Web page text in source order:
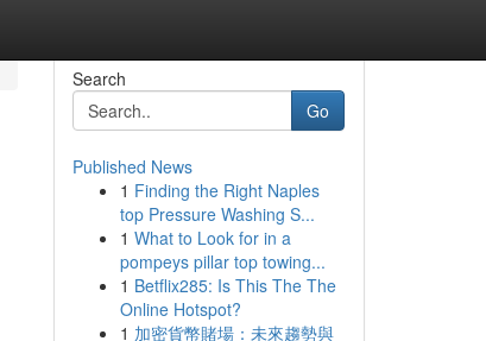
Search
Go
Published News
1 Finding the Right Naples
top Pressure Washing S...
1 What to Look for in a
pompeys pillar top towing...
1 Betflix285: Is This The The
Online Hotspot?
1 加密貨幣賭場：未來趨勢與